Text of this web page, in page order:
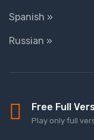
Spanish »
Russian »
Free Full
Play only full